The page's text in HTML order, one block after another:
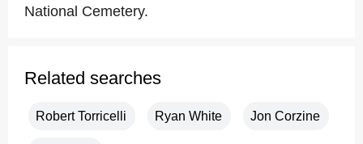
National Cemetery.
Related searches
Robert Torricelli Ryan White Jon Corzine